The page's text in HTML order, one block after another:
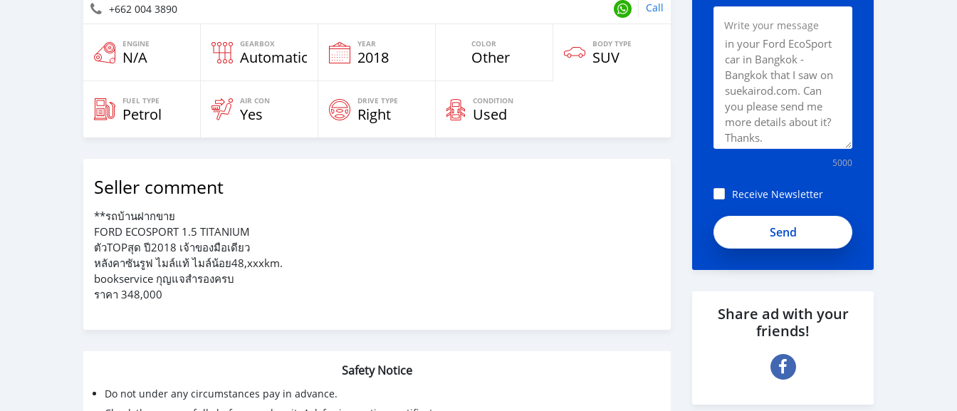
+662 004 3890 Call
ENGINE
N/A
GEARBOX
Automatic
YEAR
2018
COLOR
Other
BODY TYPE
SUV
FUEL TYPE
Petrol
AIR CON
Yes
DRIVE TYPE
Right
CONDITION
Used
Seller comment
**รถบ้านฝากขาย
FORD ECOSPORT 1.5 TITANIUM
ตัวTOPสุด ปี2018 เจ้าของมือเดียว
หลังคาซันรูฟ ไมล์แท้ ไมล์น้อย48,xxxkm.
bookservice กุญแจสำรองครบ
ราคา 348,000
Safety Notice
Do not under any circumstances pay in advance.
Write your message
5000
Receive Newsletter
Share ad with your
friends!